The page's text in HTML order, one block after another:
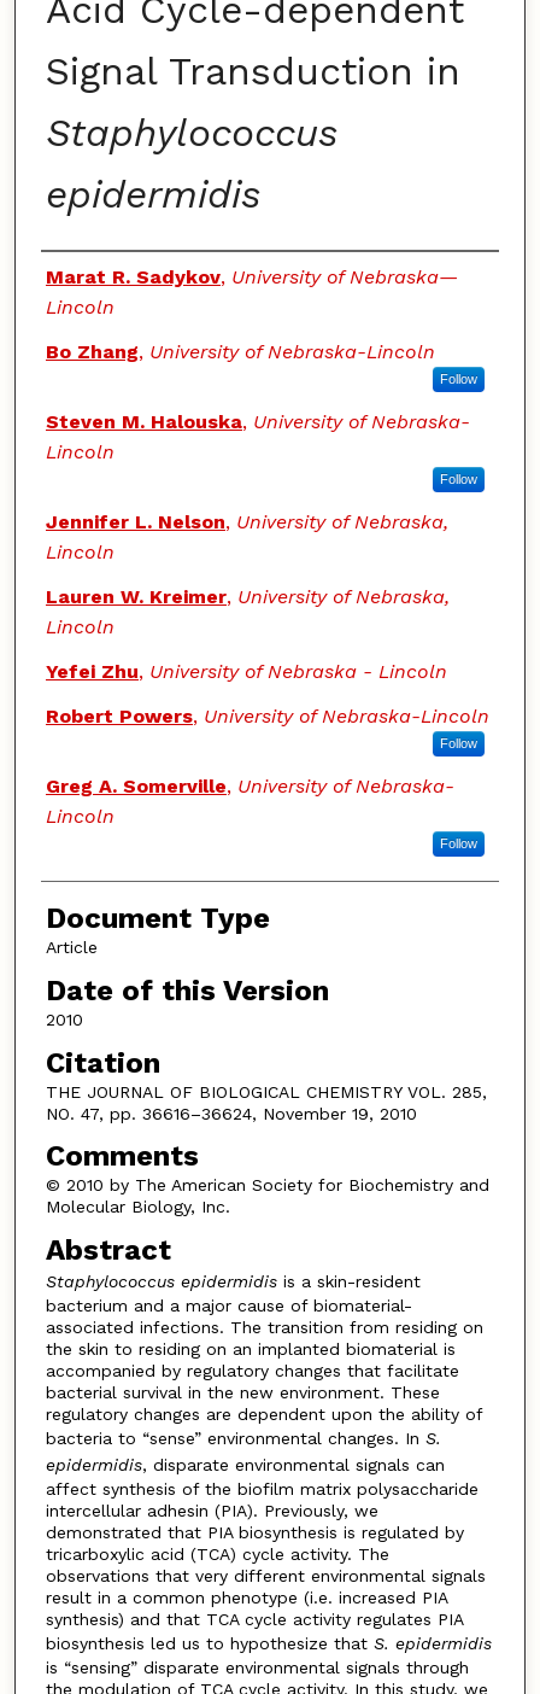
Acid Cycle-dependent
Signal Transduction in
Staphylococcus
epidermidis
Authors
Marat R. Sadykov, University of Nebraska—
Lincoln
Bo Zhang, University of Nebraska-Lincoln
Follow
Steven M. Halouska, University of Nebraska-
Lincoln
Follow
Jennifer L. Nelson, University of Nebraska,
Lincoln
Lauren W. Kreimer, University of Nebraska,
Lincoln
Yefei Zhu, University of Nebraska - Lincoln
Robert Powers, University of Nebraska-Lincoln
Follow
Greg A. Somerville, University of Nebraska-
Lincoln
Follow
Document Type
Article
Date of this Version
2010
Citation
THE JOURNAL OF BIOLOGICAL CHEMISTRY VOL. 285,
NO. 47, pp. 36616–36624, November 19, 2010
Comments
© 2010 by The American Society for Biochemistry and
Molecular Biology, Inc.
Abstract
Staphylococcus epidermidisis a skin-resident
bacterium and a major cause of biomaterial-
associated infections. The transition from residing on
the skin to residing on an implanted biomaterial is
accompanied by regulatory changes that facilitate
bacterial survival in the new environment. These
regulatory changes are dependent upon the ability of
bacteria to “sense” environmental changes. In S.
epidermidis, disparate environmental signals can
affect synthesis of the biofilm matrix polysaccharide
intercellular adhesin (PIA). Previously, we
demonstrated that PIA biosynthesis is regulated by
tricarboxylic acid (TCA) cycle activity. The
observations that very different environmental signals
result in a common phenotype (i.e. increased PIA
synthesis) and that TCA cycle activity regulates PIA
biosynthesis led us to hypothesize that S. epidermidis
is “sensing” disparate environmental signals through
the modulation of TCA cycle activity. In this study, we